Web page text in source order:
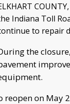
Indiana Toll
to repair
the
reopen on May